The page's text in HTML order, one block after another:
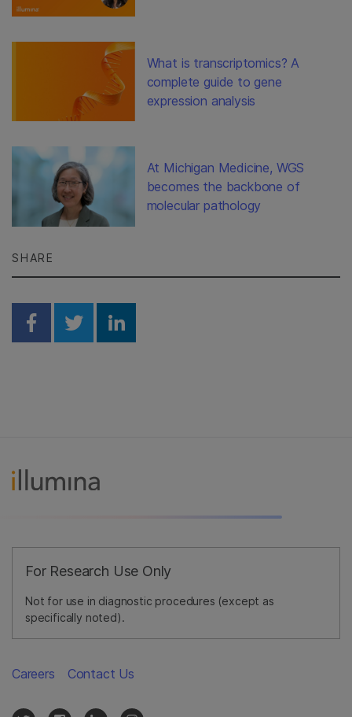
What is transcriptomics? A
complete guide to gene
expression analysis
At Michigan Medicine, WGS
becomes the backbone of
molecular pathology
SHARE
Share on Facebook
Share on Twitter
Share on Linkedin
For Research Use Only
Not for use in diagnostic procedures (except as
specifically noted).
Careers Contact Us